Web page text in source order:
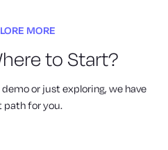
MORE
to Start?
or just exploring, we have
path for you.